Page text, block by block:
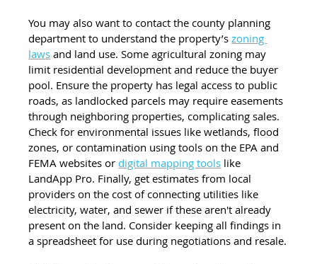
You may also want to contact the county planning
department to understand the property’s zoning
laws and land use. Some agricultural zoning may
limit residential development and reduce the buyer
pool. Ensure the property has legal access to public
roads, as landlocked parcels may require easements
through neighboring properties, complicating sales.
Check for environmental issues like wetlands, flood
zones, or contamination using tools on the EPA and
FEMA websites or digital mapping tools like
LandApp Pro. Finally, get estimates from local
providers on the cost of connecting utilities like
electricity, water, and sewer if these aren't already
present on the land. Consider keeping all findings in
a spreadsheet for use during negotiations and resale.